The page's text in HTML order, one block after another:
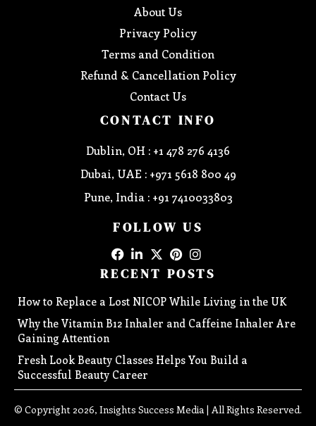
About Us
Privacy Policy
Terms and Condition
Refund & Cancellation Policy
Contact Us
CONTACT INFO
Dublin, OH : +1 478 276 4136
Dubai, UAE : +971 5618 800 49
Pune, India : +91 7410033803
FOLLOW US
RECENT POSTS
How to Replace a Lost NICOP While Living in the UK
Why the Vitamin B12 Inhaler and Caffeine Inhaler Are
Gaining Attention
Fresh Look Beauty Classes Helps You Build a
Successful Beauty Career
© Copyright 2026, Insights Success Media | All Rights Reserved.